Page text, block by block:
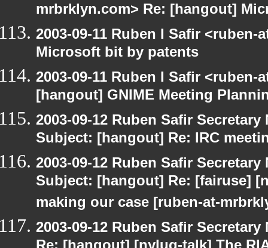
mrbrklyn.com> Re: [hangout]
2003-09-11 Ruben I Safir
Microsoft bit by patents
2003-09-11 Ruben I Safir
[hangout] GNIME Meeting
2003-09-12 Ruben Safir
Subject: [hangout] Re: IRC
2003-09-12 Ruben Safir
Subject: [hangout] Re: [fairuse]
making our case [ruben-at-
2003-09-12 Ruben Safir